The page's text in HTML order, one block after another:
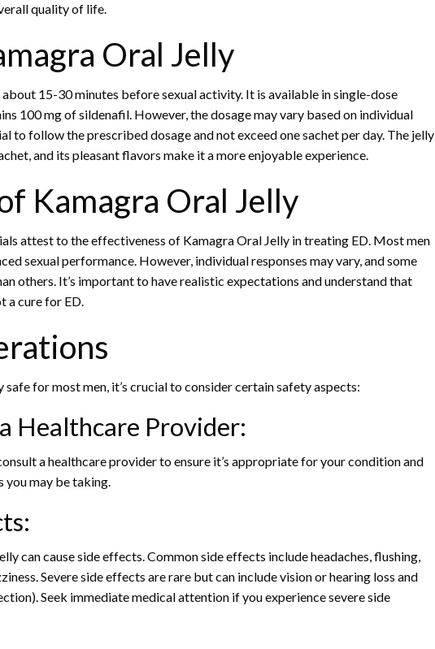
quality of life.
Oral Jelly
15-30 minutes before sexual activity. It is available in single-dose
100 mg of sildenafil. However, the dosage may vary based on individual
to follow the prescribed dosage and not exceed one sachet per day. The jelly
and its pleasant flavors make it a more enjoyable experience.
Kamagra Oral Jelly
attest to the effectiveness of Kamagra Oral Jelly in treating ED. Most men
sexual performance. However, individual responses may vary, and some
others. It’s important to have realistic expectations and understand that
a cure for ED.
for most men, it’s crucial to consider certain safety aspects:
Healthcare Provider:
a healthcare provider to ensure it’s appropriate for your condition and
you may be taking.
can cause side effects. Common side effects include headaches, flushing,
Severe side effects are rare but can include vision or hearing loss and
Seek immediate medical attention if you experience severe side